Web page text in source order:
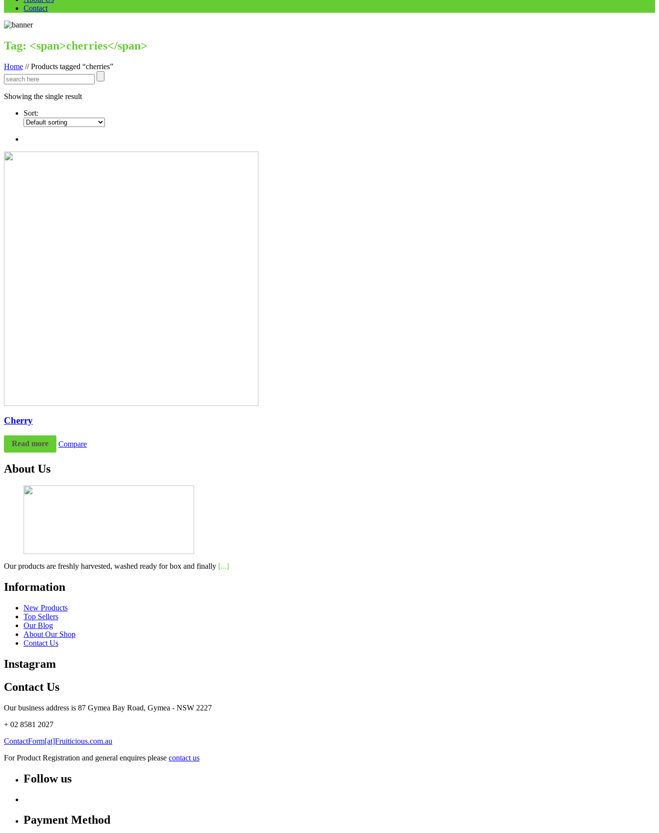
Contact
Tag: <span>cherries</span>
Home //Products tagged “cherries”
Showing the single result
Sort:
Cherry
Read more Compare
About Us
Our products are freshly harvested, washed ready for box and finally [...]
Information
New Products
Top Sellers
Our Blog
About Our Shop
Contact Us
Instagram
Contact Us
Our business address is 87 Gymea Bay Road, Gymea - NSW 2227
+ 02 8581 2027
ContactForm[at]Fruiticious.com.au
For Product Registration and general enquires please contact us
Follow us
Payment Method